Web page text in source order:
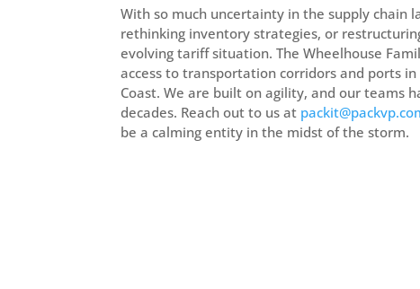
With so much uncertainty in the supply chain
rethinking inventory strategies, or
evolving tariff situation. The Wheelhouse
access to transportation corridors and ports
Coast. We are built on agility, and our teams
decades. Reach out to us at
be a calming entity in the midst of the storm.